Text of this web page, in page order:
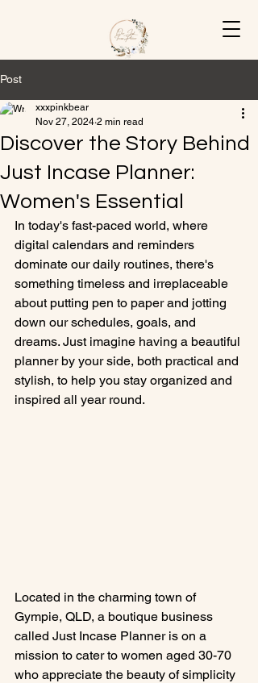
Post
Discover the Story Behind
Just Incase Planner:
Women's Essential
xxxpinkbear
Nov 27, 2024 2 min read
In today's fast-paced world, where
digital calendars and reminders
dominate our daily routines, there's
something timeless and irreplaceable
about putting pen to paper and jotting
down our schedules, goals, and
dreams. Just imagine having a beautiful
planner by your side, both practical and
stylish, to help you stay organized and
inspired all year round.
Located in the charming town of
Gympie, QLD, a boutique business
called Just Incase Planner is on a
mission to cater to women aged 30-70
who appreciate the beauty of simplicity